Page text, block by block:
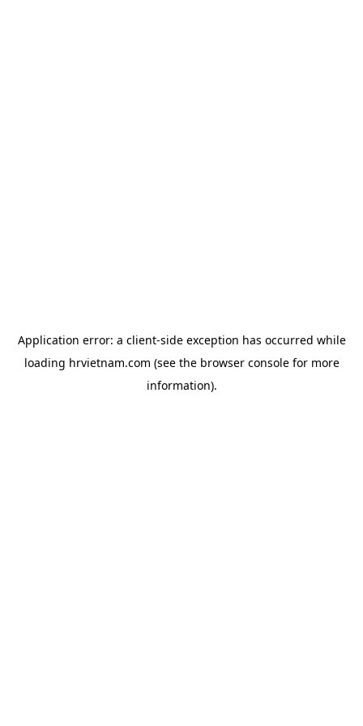
Application error: a client-side exception has occurred while
loading hrvietnam.com (see the browser consolefor more
information).